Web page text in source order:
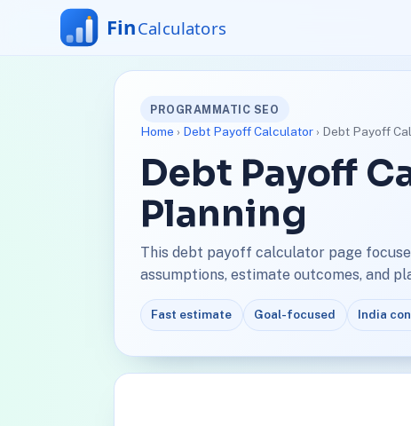
PROGRAMMATIC SEO
Home › Debt Payoff Calculator› Debt Payoff
Debt Payoff
Planning
This debt payoff calculator page
assumptions, estimate outcomes, and
Fast estimate Goal-focused India